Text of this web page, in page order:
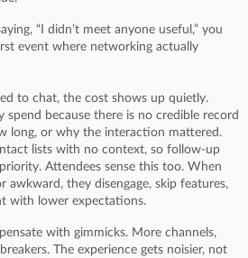
“I didn’t meet anyone useful,” you
event where networking actually
to chat, the cost shows up quietly.
spend because there is no credible record
long, or why the interaction mattered.
lists with no context, so follow-up
Attendees sense this too. When
awkward, they disengage, skip features,
with lower expectations.
with gimmicks. More channels,
The experience gets noisier, not